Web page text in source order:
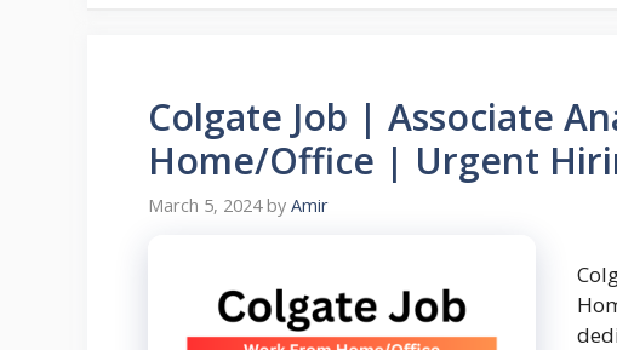
Colgate Job | Associate
Home/Office | Urgent
March 5, 2024 by Amir